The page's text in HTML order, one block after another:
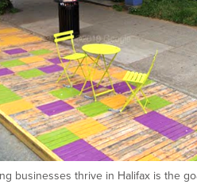
businesses thrive in Halifax is the